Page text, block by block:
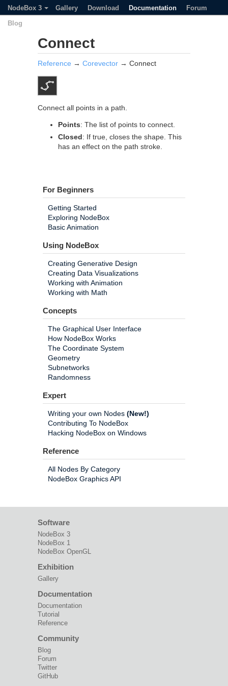
NodeBox 3 Gallery Download Documentation
Forum
Blog
Connect
Reference → Corevector → Connect
Connect all points in a path.
Points: The list of points to connect.
Closed: If true, closes the shape. This
has an effect on the path stroke.
For Beginners
Getting Started
Exploring NodeBox
Basic Animation
Using NodeBox
Creating Generative Design
Creating Data Visualizations
Working with Animation
Working with Math
Concepts
The Graphical User Interface
How NodeBox Works
The Coordinate System
Geometry
Subnetworks
Randomness
Expert
Writing your own Nodes (New!)
Contributing To NodeBox
Hacking NodeBox on Windows
Reference
All Nodes By Category
NodeBox Graphics API
Software
NodeBox 3
NodeBox 1
NodeBox OpenGL
Exhibition
Gallery
Documentation
Documentation
Tutorial
Reference
Community
Blog
Forum
Twitter
GitHub